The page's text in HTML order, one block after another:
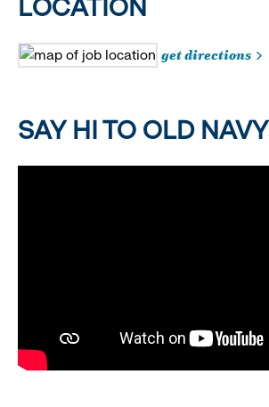
LOCATION
get directions
SAY HI TO OLD NAVY